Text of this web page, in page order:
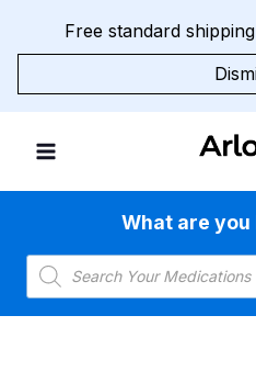
Free standard
What are
Products
search